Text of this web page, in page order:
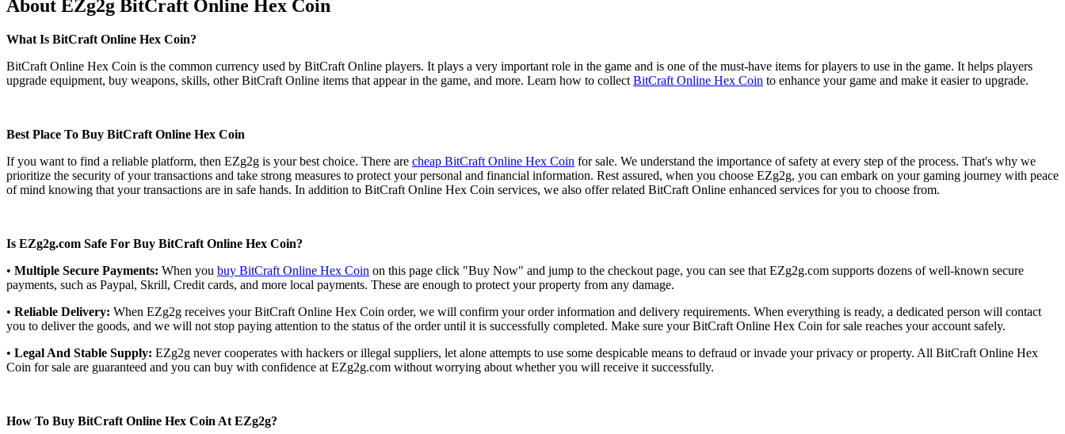
About EZg2g BitCraft Online Hex Coin
What Is BitCraft Online Hex Coin?
BitCraft Online Hex Coin is the common currency used by BitCraft Online players. It plays a very important role in the game and is one of the must-have items for players to use in the game. It helps players
upgrade equipment, buy weapons, skills, other BitCraft Online items that appear in the game, and more. Learn how to collect BitCraft Online Hex Coin to enhance your game and make it easier to upgrade.
Best Place To Buy BitCraft Online Hex Coin
If you want to find a reliable platform, then EZg2g is your best choice. There are cheap BitCraft Online Hex Coin for sale. We understand the importance of safety at every step of the process. That's why we
prioritize the security of your transactions and take strong measures to protect your personal and financial information. Rest assured, when you choose EZg2g, you can embark on your gaming journey with peace
of mind knowing that your transactions are in safe hands. In addition to BitCraft Online Hex Coin services, we also offer related BitCraft Online enhanced services for you to choose from.
Is EZg2g.com Safe For Buy BitCraft Online Hex Coin?
• Multiple Secure Payments: When you buy BitCraft Online Hex Coin on this page click "Buy Now" and jump to the checkout page, you can see that EZg2g.com supports dozens of well-known secure
payments, such as Paypal, Skrill, Credit cards, and more local payments. These are enough to protect your property from any damage.
• Reliable Delivery: When EZg2g receives your BitCraft Online Hex Coin order, we will confirm your order information and delivery requirements. When everything is ready, a dedicated person will contact
you to deliver the goods, and we will not stop paying attention to the status of the order until it is successfully completed. Make sure your BitCraft Online Hex Coin for sale reaches your account safely.
• Legal And Stable Supply: EZg2g never cooperates with hackers or illegal suppliers, let alone attempts to use some despicable means to defraud or invade your privacy or property. All BitCraft Online Hex
Coin for sale are guaranteed and you can buy with confidence at EZg2g.com without worrying about whether you will receive it successfully.
How To Buy BitCraft Online Hex Coin At EZg2g?